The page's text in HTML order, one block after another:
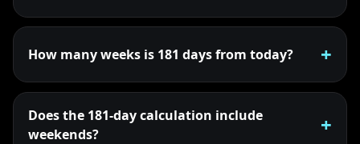
How many weeks is 181 days from today?
Does the 181-day calculation include
weekends?